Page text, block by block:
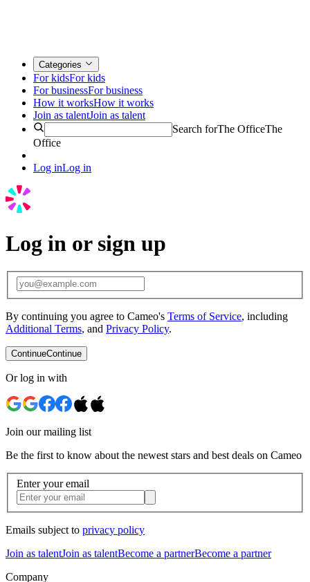
Categories
For kidsFor kids
For businessFor business
How it worksHow it works
Join as talentJoin as talent
Search forThe OfficeThe
Office
Log inLog in
Log in or sign up
By continuing you agree to Cameo's Terms of Service, including
Additional Terms, and Privacy Policy.
ContinueContinue
Or log in with
Join our mailing list
Be the first to know about the newest stars and best deals on Cameo
Enter your email
Emails subject to privacy policy
Join as talentJoin as talentBecome a partnerBecome a partner
Company